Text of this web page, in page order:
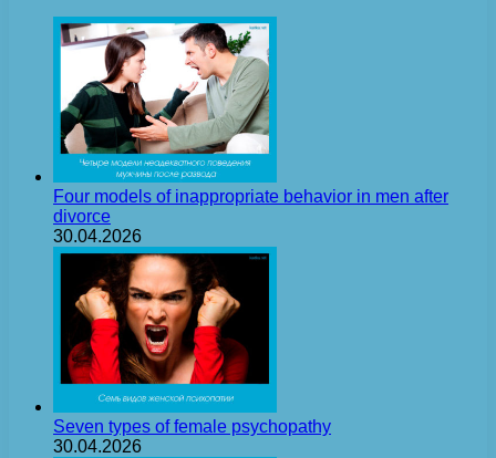
Four models of inappropriate behavior in men after
divorce
30.04.2026
Seven types of female psychopathy
30.04.2026